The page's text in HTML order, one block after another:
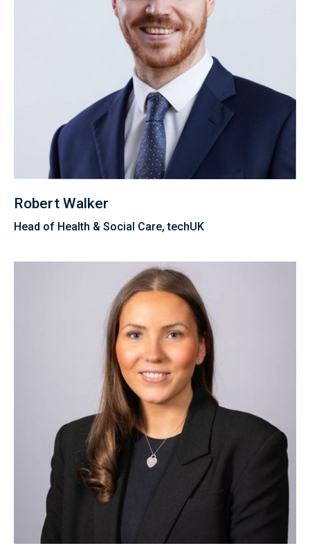
Robert Walker
Head of Health & Social Care, techUK